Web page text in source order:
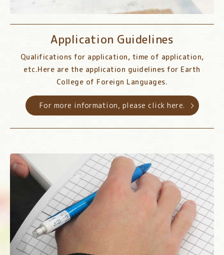
Application Guidelines
Qualifications for application, time of application,
etc.Here are the application guidelines for Earth
College of Foreign Languages.
For more information, please click here.